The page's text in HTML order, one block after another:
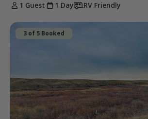
1 Guest
1 Day RV Friendly
3 of 5 Booked